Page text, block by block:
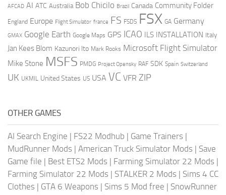
AFCAD AI ATC Australia Bob Chicilo Brazil Canada Community Folder
England Europe Flight Simulator france FS FSDS FSX GA Germany
GMAX Google Earth Google Maps GPS ICAO ILS INSTALLATION Italy
Jan Kees Blom Kazunori Ito Mark Rooks Microsoft Flight Simulator
Mike Stone MSFS PMDG Project Opensky RAF SDK Spain Switzerland
UK UKMIL United States US USA VC VFR ZIP
OTHER GAMES
AI Search Engine | FS22 Modhub | Game Trainers |
MudRunner Mods | American Truck Simulator Mods | Save
Game file | Best ETS2 Mods | Farming Simulator 22 Mods |
Farming Simulator 22 Mods | STALKER 2 Mods | Sims 4 CC
Clothes | GTA 6 Weapons | Sims 5 Mod free | SnowRunner